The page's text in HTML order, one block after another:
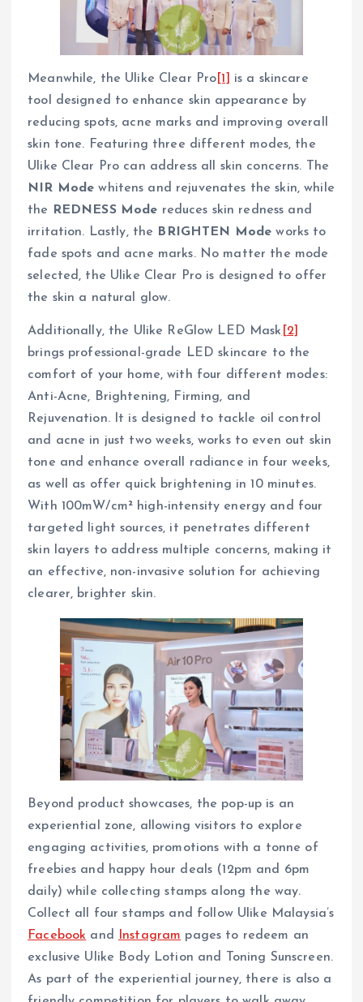
Meanwhile, the Ulike Clear Pro [1]
is a skincare
tool designed to enhance skin appearance by
reducing spots, acne marks and improving overall
skin tone. Featuring three different modes, the
Ulike Clear Pro can address all skin concerns. The
NIR Mode whitens and rejuvenates the skin, while
the
REDNESS Mode reduces skin redness and
irritation. Lastly, the
BRIGHTEN Modeworks to
fade spots and acne marks. No matter the mode
selected, the Ulike Clear Pro is designed to offer
the skin a natural glow.
Additionally, the Ulike ReGlow LED Mask [2]
brings professional-grade LED skincare to the
comfort of your home, with four different modes:
Anti-Acne, Brightening, Firming, and
Rejuvenation. It is designed to tackle oil control
and acne in just two weeks, works to even out skin
tone and enhance overall radiance in four weeks,
as well as offer quick brightening in 10 minutes.
With 100mW/cm² high-intensity energy and four
targeted light sources, it penetrates different
skin layers to address multiple concerns, making it
an effective, non-invasive solution for achieving
clearer, brighter skin.
Beyond product showcases, the pop-up is an
experiential zone, allowing visitors to explore
engaging activities, promotions with a tonne of
freebies and happy hour deals (12pm and 6pm
daily) while collecting stamps along the way.
Collect all four stamps and follow Ulike Malaysia’s
Facebook and Instagram pages to redeem an
exclusive Ulike Body Lotion and Toning Sunscreen.
As part of the experiential journey, there is also a